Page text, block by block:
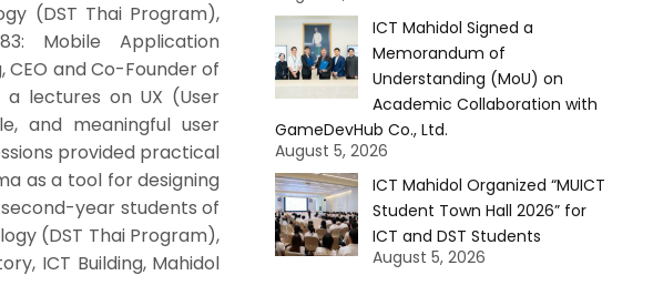
(DST Thai Program),
Mobile Application
and Co-Founder of
a lectures on UX (User
and meaningful user
provided practical
as a tool for designing
year students of
(DST Thai Program),
ICT Building, Mahidol
ICT Mahidol Signed a
Memorandum of
Understanding (MoU) on
Academic Collaboration with
GameDevHub Co., Ltd.
August 5, 2026
ICT Mahidol Organized “MUICT
Student Town Hall 2026” for
ICT and DST Students
August 5, 2026